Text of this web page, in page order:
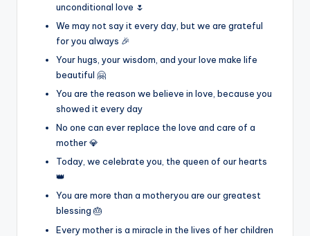
unconditional love 🌷
We may not say it every day, but we are grateful
for you always 🎉
Your hugs, your wisdom, and your love make life
beautiful 🤗
You are the reason we believe in love, because you
showed it every day
No one can ever replace the love and care of a
mother 💎
Today, we celebrate you, the queen of our hearts
👑
You are more than a motheryou are our greatest
blessing 🎂
Every mother is a miracle in the lives of her children